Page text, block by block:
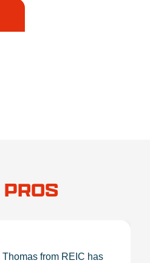
from REIC has